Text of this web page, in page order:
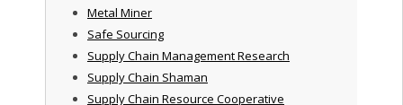
Metal Miner
Safe Sourcing
Supply Chain Management Research
Supply Chain Shaman
Supply Chain Resource Cooperative